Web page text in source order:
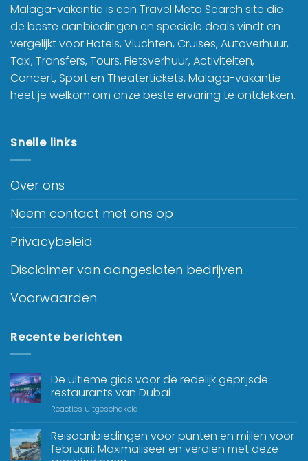
Malaga-vakantie is een Travel Meta Search site die
de beste aanbiedingen en speciale deals vindt en
vergelijkt voor Hotels, Vluchten, Cruises, Autoverhuur,
Taxi, Transfers, Tours, Fietsverhuur, Activiteiten,
Concert, Sport en Theatertickets. Malaga-vakantie
heet je welkom om onze beste ervaring te ontdekken.
Snelle links
Over ons
Neem contact met ons op
Privacybeleid
Disclaimer van aangesloten bedrijven
Voorwaarden
Recente berichten
De ultieme gids voor de redelijk geprijsde
restaurants van Dubai
Reacties uitgeschakeld
Reisaanbiedingen voor punten en mijlen voor
februari: Maximaliseer en verdien met deze